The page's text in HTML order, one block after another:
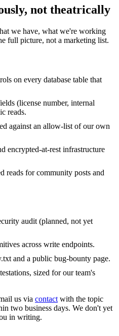
not theatrically
we have, what we're working
full picture, not a marketing list.
on every database table that
(license number, internal
reads.
against an allow-list of our own
encrypted-at-rest infrastructure
reads for community posts and
audit (planned, not yet
across write endpoints.
and a public bug-bounty page.
sized for our team's
us via contact with the topic
two business days. We don't yet
in writing.